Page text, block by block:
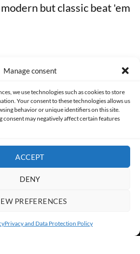
Manage consent
we use technologies such as cookies to store
Your consent to these technologies allows us
behavior or unique identifiers on this site.
may negatively affect certain features
ACCEPT
DENY
PREFERENCES
Privacy and Data Protection Policy
but classic beat 'em
POLICY COOKIES POLICY (EU)